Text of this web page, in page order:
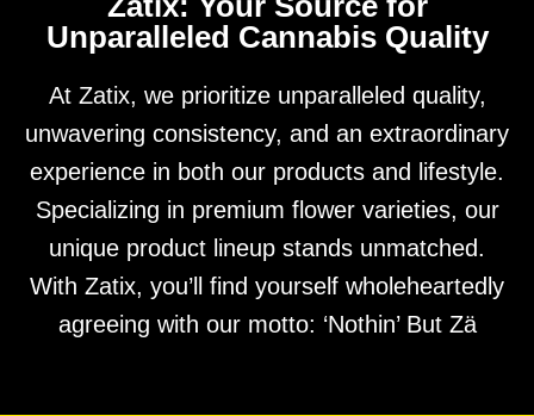
Unparalleled Cannabis Quality
At Zatix, we prioritize unparalleled quality,
unwavering consistency, and an extraordinary
experience in both our products and lifestyle.
Specializing in premium flower varieties, our
unique product lineup stands unmatched.
With Zatix, you’ll find yourself wholeheartedly
agreeing with our motto: ‘Nothin’ But Zä